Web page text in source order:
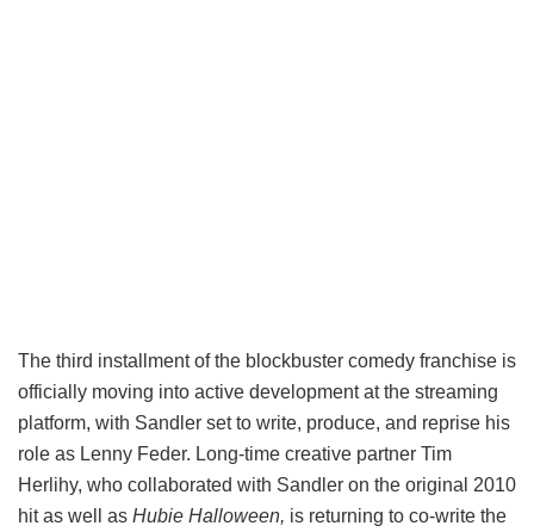
The third installment of the blockbuster comedy franchise is
officially moving into active development at the streaming
platform, with Sandler set to write, produce, and reprise his
role as Lenny Feder. Long-time creative partner Tim
Herlihy, who collaborated with Sandler on the original 2010
hit as well as Hubie Halloween, is returning to co-write the